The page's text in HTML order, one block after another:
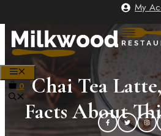
My
MENU
0
Chai Tea
Facts About